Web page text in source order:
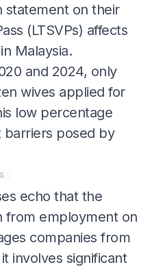
statement on their
(LTSVPs) affects
Malaysia.
and 2024, only
wives applied for
low percentage
barriers posed by
echo that the
from employment on
companies from
involves significant